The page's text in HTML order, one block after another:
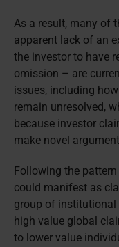
As a result, many of
apparent lack of an
the investor to have
omission – are
issues, including
remain unresolved,
because investor
make novel
Following the
could manifest as
group of
high value global
to lower value